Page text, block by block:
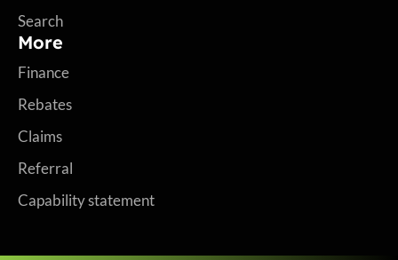
Search
More
Finance
Rebates
Claims
Referral
Capability statement